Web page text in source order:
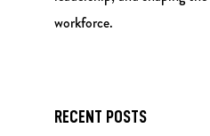
workforce.
RECENT POSTS